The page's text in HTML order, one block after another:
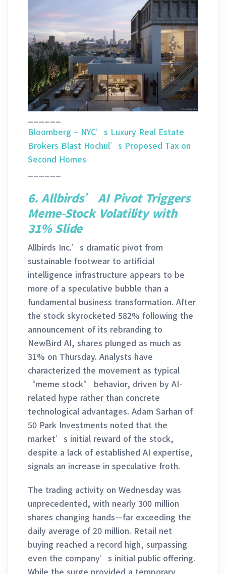
Bloomberg – NYC’s Luxury Real Estate
Brokers Blast Hochul’s Proposed Tax on
Second Homes
6. Allbirds’ AI Pivot Triggers
Meme-Stock Volatility with
31% Slide
Allbirds Inc.’s dramatic pivot from
sustainable footwear to artificial
intelligence infrastructure appears to be
more of a speculative bubble than a
fundamental business transformation. After
the stock skyrocketed 582% following the
announcement of its rebranding to
NewBird AI, shares plunged as much as
31% on Thursday. Analysts have
characterized the movement as typical
“meme stock” behavior, driven by AI-
related hype rather than concrete
technological advantages. Adam Sarhan of
50 Park Investments noted that the
market’s initial reward of the stock,
despite a lack of established AI expertise,
signals an increase in speculative froth.
The trading activity on Wednesday was
unprecedented, with nearly 300 million
shares changing hands—far exceeding the
daily average of 20 million. Retail net
buying reached a record high, surpassing
even the company’s initial public offering.
While the surge provided a temporary